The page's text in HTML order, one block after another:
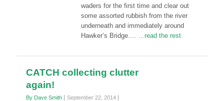
waders for the first time and clear out
some assorted rubbish from the river
underneath and immediately around
Hawker’s Bridge.… ...read the rest
CATCH collecting clutter
again!
By Dave Smith
September 22, 2014